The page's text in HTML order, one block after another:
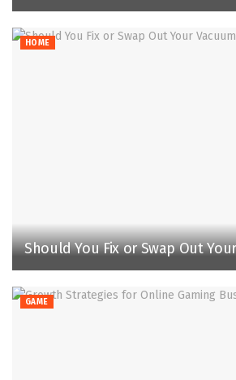
HOME
Should You Fix or Swap Out
GAME